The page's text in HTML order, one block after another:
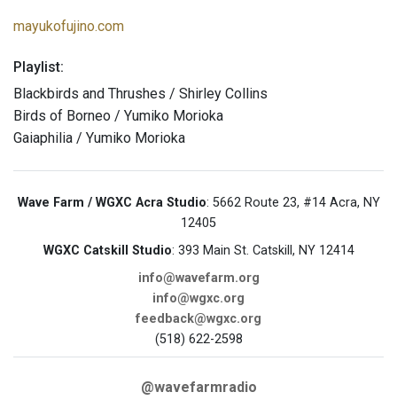
mayukofujino.com
Playlist:
Blackbirds and Thrushes / Shirley Collins
Birds of Borneo / Yumiko Morioka
Gaiaphilia / Yumiko Morioka
Wave Farm / WGXC Acra Studio: 5662 Route 23, #14 Acra, NY
12405
WGXC Catskill Studio: 393 Main St. Catskill, NY 12414
info@wavefarm.org
info@wgxc.org
feedback@wgxc.org
(518) 622-2598
@wavefarmradio